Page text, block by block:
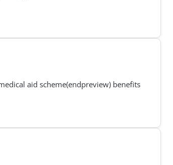
aid scheme(endpreview) benefits